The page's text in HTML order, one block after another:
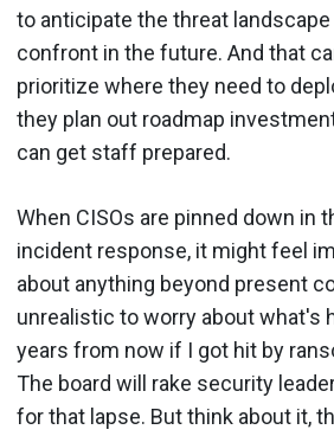
to anticipate the threat landscape
confront in the future. And that
prioritize where they need to
they plan out roadmap
can get staff prepared.
When CISOs are pinned down in
incident response, it might feel
about anything beyond present
unrealistic to worry about what's
years from now if I got hit by
The board will rake security
for that lapse. But think about it,